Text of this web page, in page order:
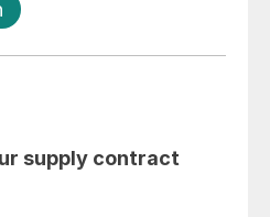
supply contract